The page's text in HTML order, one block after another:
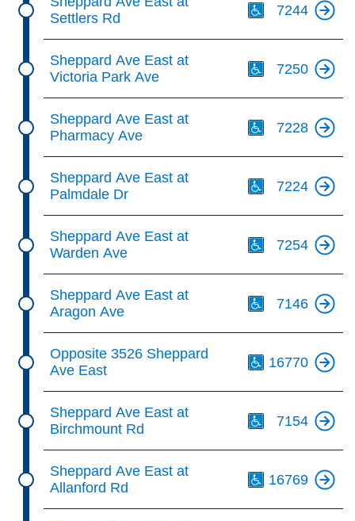
Settlers Rd
7244
Sheppard Ave East at
Victoria Park Ave
7250
Sheppard Ave East at
Pharmacy Ave
7228
Sheppard Ave East at
Palmdale Dr
7224
Sheppard Ave East at
Warden Ave
7254
Sheppard Ave East at
Aragon Ave
7146
Opposite 3526 Sheppard
Ave East
16770
Sheppard Ave East at
Birchmount Rd
7154
Sheppard Ave East at
Allanford Rd
16769